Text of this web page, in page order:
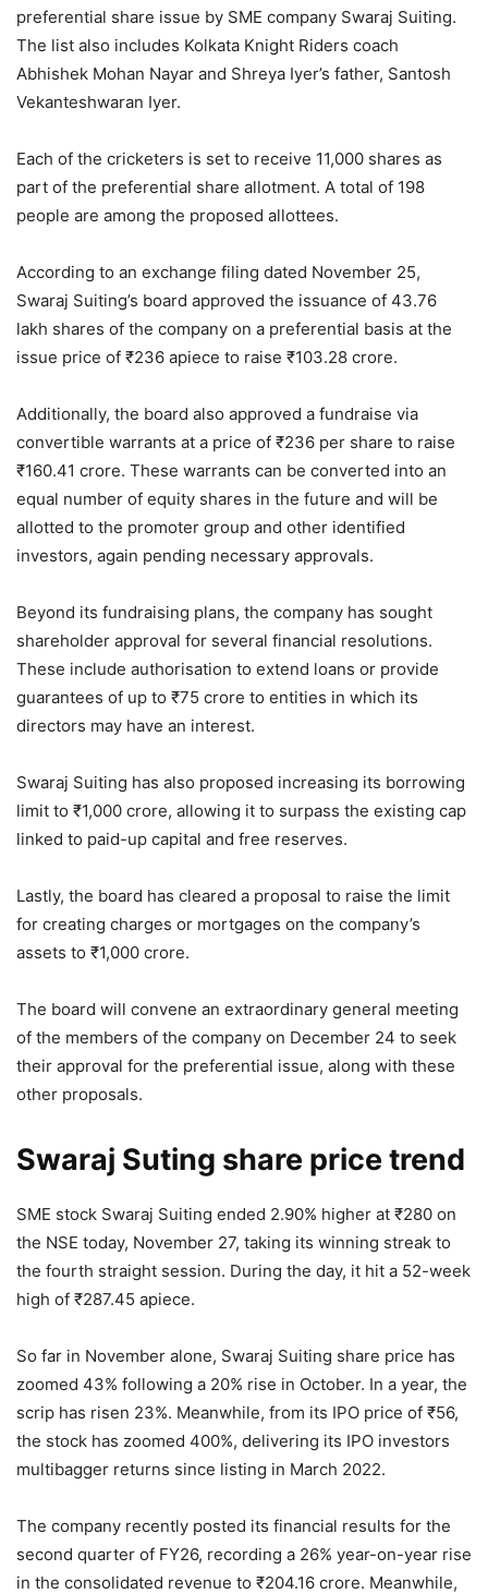
preferential share issue by SME company Swaraj Suiting.
The list also includes Kolkata Knight Riders coach
Abhishek Mohan Nayar and Shreya Iyer’s father, Santosh
Vekanteshwaran Iyer.
Each of the cricketers is set to receive 11,000 shares as
part of the preferential share allotment. A total of 198
people are among the proposed allottees.
According to an exchange filing dated November 25,
Swaraj Suiting’s board approved the issuance of 43.76
lakh shares of the company on a preferential basis at the
issue price of ₹236 apiece to raise ₹103.28 crore.
Additionally, the board also approved a fundraise via
convertible warrants at a price of ₹236 per share to raise
₹160.41 crore. These warrants can be converted into an
equal number of equity shares in the future and will be
allotted to the promoter group and other identified
investors, again pending necessary approvals.
Beyond its fundraising plans, the company has sought
shareholder approval for several financial resolutions.
These include authorisation to extend loans or provide
guarantees of up to ₹75 crore to entities in which its
directors may have an interest.
Swaraj Suiting has also proposed increasing its borrowing
limit to ₹1,000 crore, allowing it to surpass the existing cap
linked to paid-up capital and free reserves.
Lastly, the board has cleared a proposal to raise the limit
for creating charges or mortgages on the company’s
assets to ₹1,000 crore.
The board will convene an extraordinary general meeting
of the members of the company on December 24 to seek
their approval for the preferential issue, along with these
other proposals.
Swaraj Suting share price trend
SME stock Swaraj Suiting ended 2.90% higher at ₹280 on
the NSE today, November 27, taking its winning streak to
the fourth straight session. During the day, it hit a 52-week
high of ₹287.45 apiece.
So far in November alone, Swaraj Suiting share price has
zoomed 43% following a 20% rise in October. In a year, the
scrip has risen 23%. Meanwhile, from its IPO price of ₹56,
the stock has zoomed 400%, delivering its IPO investors
multibagger returns since listing in March 2022.
The company recently posted its financial results for the
second quarter of FY26, recording a 26% year-on-year rise
in the consolidated revenue to ₹204.16 crore. Meanwhile,